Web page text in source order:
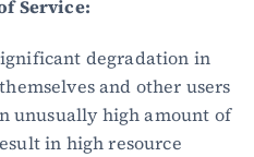
Service:
degradation in
and other users
unusually high amount of
in high resource